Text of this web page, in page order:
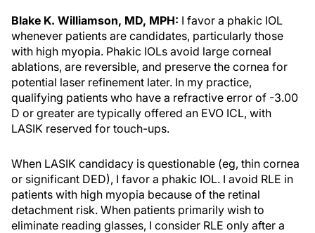
Blake K. Williamson, MD, MPH: I favor a phakic IOL
whenever patients are candidates, particularly those
with high myopia. Phakic IOLs avoid large corneal
ablations, are reversible, and preserve the cornea for
potential laser refinement later. In my practice,
qualifying patients who have a refractive error of -3.00
D or greater are typically offered an EVO ICL, with
LASIK reserved for touch-ups.
When LASIK candidacy is questionable (eg, thin cornea
or significant DED), I favor a phakic IOL. I avoid RLE in
patients with high myopia because of the retinal
detachment risk. When patients primarily wish to
eliminate reading glasses, I consider RLE only after a